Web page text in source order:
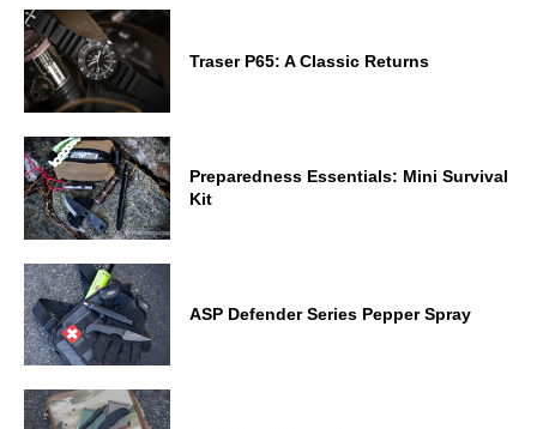
Traser P65: A Classic Returns
Preparedness Essentials: Mini Survival
Kit
ASP Defender Series Pepper Spray